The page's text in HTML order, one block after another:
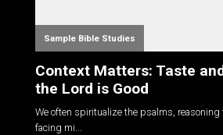
Sample Bible Studies
Context Matters: Taste
the Lord is Good
We often spiritualize the psalms,
facing mi...